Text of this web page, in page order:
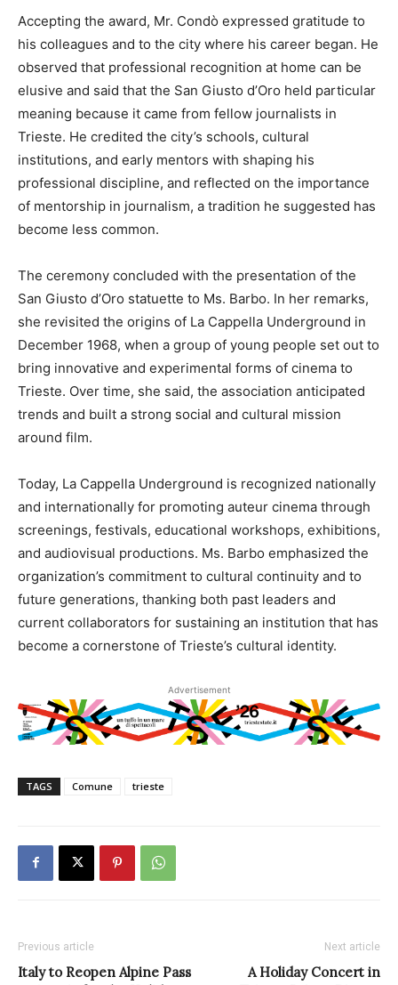
Accepting the award, Mr. Condò expressed gratitude to
his colleagues and to the city where his career began. He
observed that professional recognition at home can be
elusive and said that the San Giusto d’Oro held particular
meaning because it came from fellow journalists in
Trieste. He credited the city’s schools, cultural
institutions, and early mentors with shaping his
professional discipline, and reflected on the importance
of mentorship in journalism, a tradition he suggested has
become less common.
The ceremony concluded with the presentation of the
San Giusto d’Oro statuette to Ms. Barbo. In her remarks,
she revisited the origins of La Cappella Underground in
December 1968, when a group of young people set out to
bring innovative and experimental forms of cinema to
Trieste. Over time, she said, the association anticipated
trends and built a strong social and cultural mission
around film.
Today, La Cappella Underground is recognized nationally
and internationally for promoting auteur cinema through
screenings, festivals, educational workshops, exhibitions,
and audiovisual productions. Ms. Barbo emphasized the
organization’s commitment to cultural continuity and to
future generations, thanking both past leaders and
current collaborators for sustaining an institution that has
become a cornerstone of Trieste’s cultural identity.
Advertisement
TAGS Comune trieste
Previous article
Italy to Reopen Alpine Pass
Next article
A Holiday Concert in